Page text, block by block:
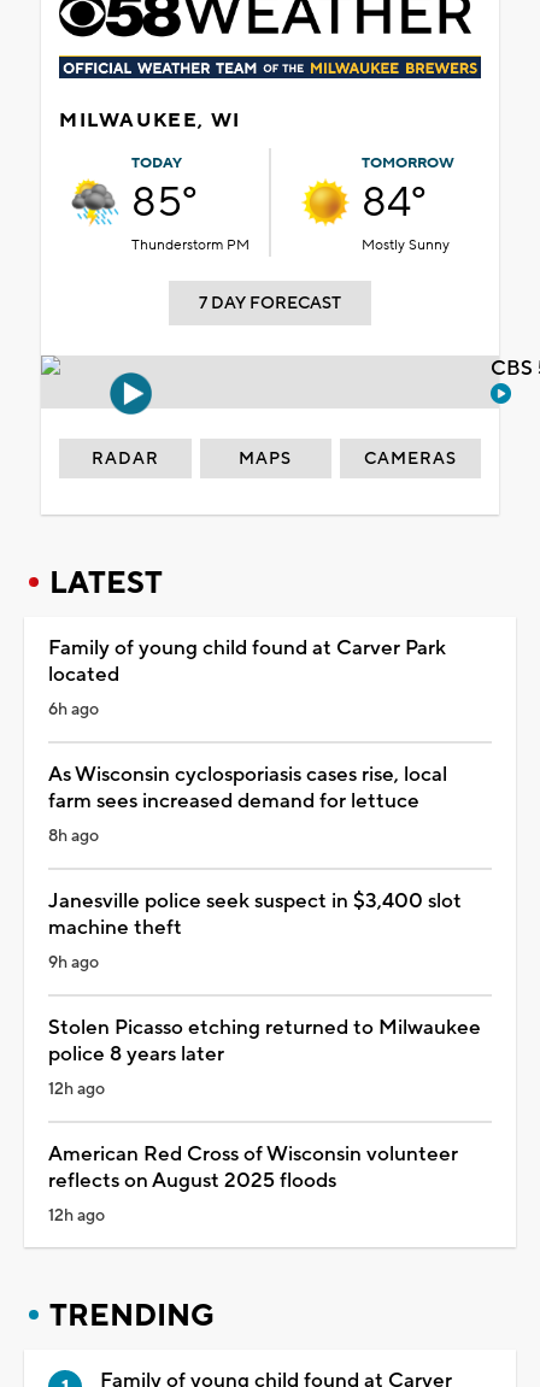
MILWAUKEE, WI
TODAY
85°
Thunderstorm PM
TOMORROW
84°
Mostly Sunny
7 DAY FORECAST
RADAR MAPS CAMERAS
LATEST
Family of young child found at Carver Park
located
6h ago
As Wisconsin cyclosporiasis cases rise, local
farm sees increased demand for lettuce
8h ago
Janesville police seek suspect in $3,400 slot
machine theft
9h ago
Stolen Picasso etching returned to Milwaukee
police 8 years later
12h ago
American Red Cross of Wisconsin volunteer
reflects on August 2025 floods
12h ago
TRENDING
Family of young child found at Carver